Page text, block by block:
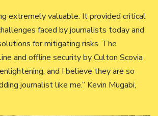
extremely valuable. It provided critical
faced by journalists today and
for mitigating risks. The
and offline security by Culton Scovia
and I believe they are so
journalist like me.” Kevin Mugabi,